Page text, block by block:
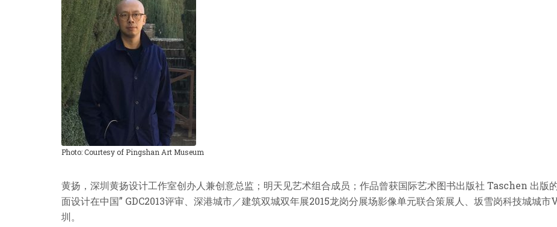
Photo: Courtesy of Pingshan Art Museum
黄扬，深圳黄扬设计工作室创办人兼创意总监；明天见艺术组合成员；作品曾获国际艺术图书出版社 Taschen 出版
面设计在中国” GDC2013评审、深港城市／建筑双城双年展2015龙岗分展场影像单元联合策展人、坂雪岗科技城城
圳。